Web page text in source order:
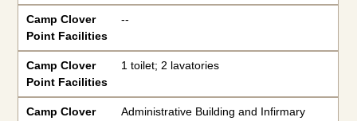
Camp Clover
Point Facilities
--
Camp Clover
Point Facilities
1 toilet; 2 lavatories
Camp Clover
Administrative Building and Infirmary